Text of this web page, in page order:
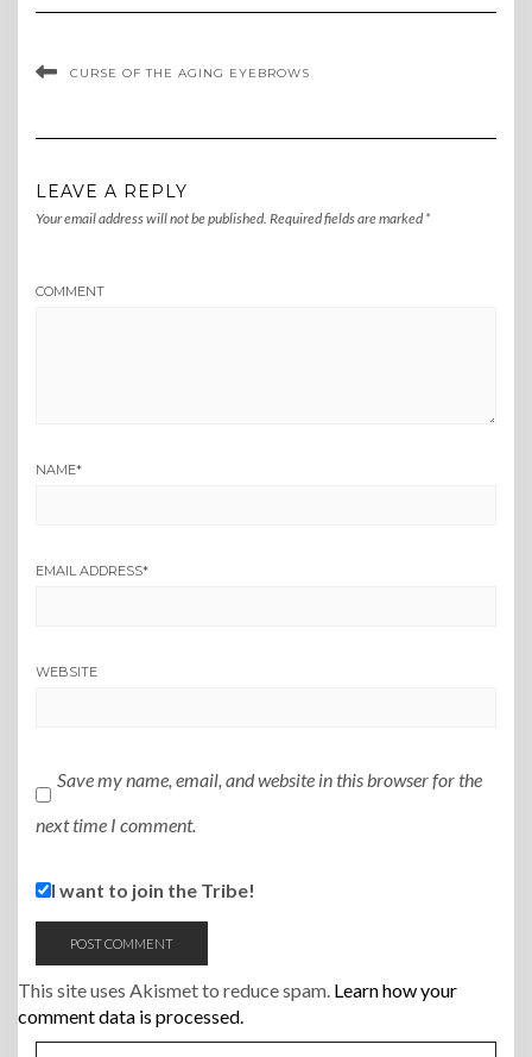
CURSE OF THE AGING EYEBROWS
LEAVE A REPLY
Your email address will not be published. Required fields are marked *
COMMENT
NAME*
EMAIL ADDRESS*
WEBSITE
Save my name, email, and website in this browser for the
next time I comment.
I want to join the Tribe!
This site uses Akismet to reduce spam. Learn how your
comment data is processed.